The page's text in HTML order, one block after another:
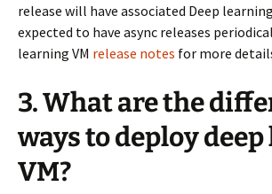
release will have associated Deep
expected to have async releases
learning VM release notes for more
3. What are the
ways to deploy
VM?